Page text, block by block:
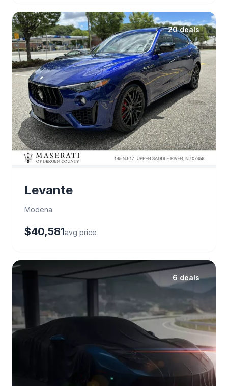
20 deals
Levante
Modena
$40,581avg price
6 deals